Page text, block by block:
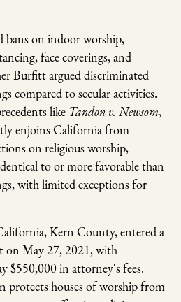
bans on indoor worship,
face coverings, and
Burfitt argued discriminated
compared to secular activities.
like Tandon v. Newsom,
enjoins California from
on religious worship,
to or more favorable than
with limited exceptions for
Kern County, entered a
on May 27, 2021, with
$550,000 in attorney's fees.
protects houses of worship from